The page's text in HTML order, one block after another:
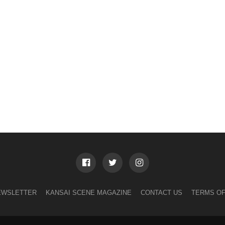
KANSAI SCENE MAGAZINE CONTACT US TERMS